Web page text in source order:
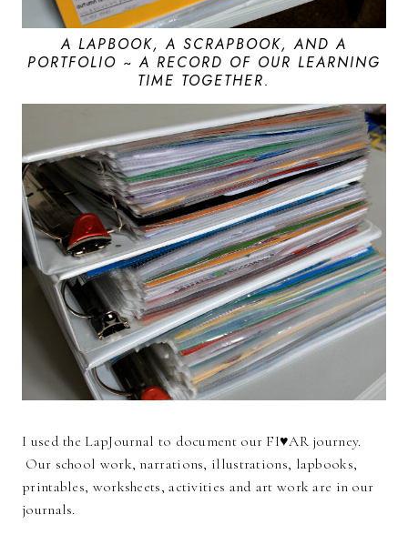
A LAPBOOK, A SCRAPBOOK, AND A
PORTFOLIO ~ A RECORD OF OUR LEARNING
TIME TOGETHER.
I used the LapJournal to document our FI♥AR journey.
Our school work, narrations, illustrations, lapbooks,
printables, worksheets, activities and art work are in our
journals.